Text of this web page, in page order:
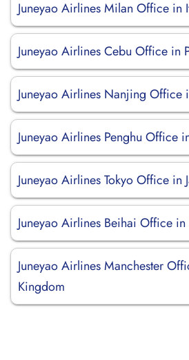
Juneyao Airlines Milan Office in
Juneyao Airlines Cebu Office in
Juneyao Airlines Nanjing Office
Juneyao Airlines Penghu Office
Juneyao Airlines Tokyo Office in
Juneyao Airlines Beihai Office in
Juneyao Airlines Manchester
Kingdom